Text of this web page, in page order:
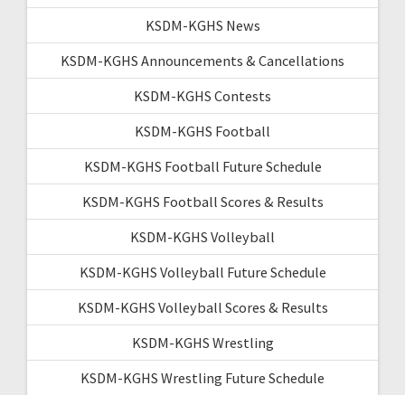
KSDM-KGHS News
KSDM-KGHS Announcements & Cancellations
KSDM-KGHS Contests
KSDM-KGHS Football
KSDM-KGHS Football Future Schedule
KSDM-KGHS Football Scores & Results
KSDM-KGHS Volleyball
KSDM-KGHS Volleyball Future Schedule
KSDM-KGHS Volleyball Scores & Results
KSDM-KGHS Wrestling
KSDM-KGHS Wrestling Future Schedule